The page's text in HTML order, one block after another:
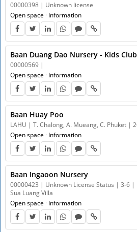
00000398 | Unknown license
Open space · Information
Baan Duang Dao Nursery - Kids Club
00000569 |
Open space · Information
Baan Huay Poo
LAHU | T. Chalong, A. Mueang, C. Phuket |
Open space · Information
Baan Ingaoon Nursery
00000423 | Unknown License Status | 3-6
Sua Luang Villa
Open space · Information